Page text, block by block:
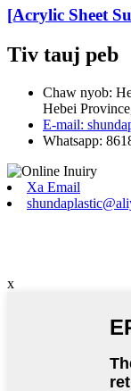
[Acrylic Sheet
Tiv tauj peb
Chaw nyob:
Hebei
E-mail:
Whatsapp:
Xa Email
x